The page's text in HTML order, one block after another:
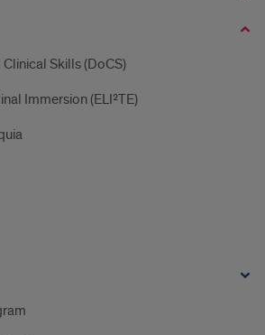
Skills (DoCS)
Immersion (ELI²TE)